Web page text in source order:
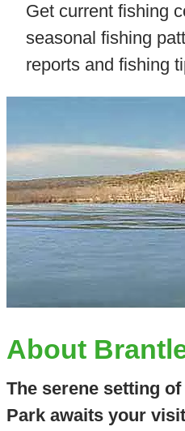
Get current fishing
seasonal fishing
reports and fishing
About
The serene setting
Park awaits your